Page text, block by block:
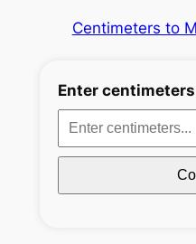
Centimeters to
Enter